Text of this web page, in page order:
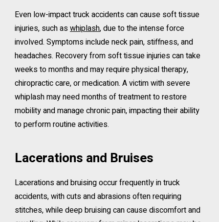
Even low-impact truck accidents can cause soft tissue
injuries, such aswhiplash, due to the intense force
involved. Symptoms include neck pain, stiffness, and
headaches. Recovery from soft tissue injuries can take
weeks to months and may require physical therapy,
chiropractic care, or medication. A victim with severe
whiplash may need months of treatment to restore
mobility and manage chronic pain, impacting their ability
to perform routine activities.
Lacerations and Bruises
Lacerations and bruising occur frequently in truck
accidents, with cuts and abrasions often requiring
stitches, while deep bruising can cause discomfort and